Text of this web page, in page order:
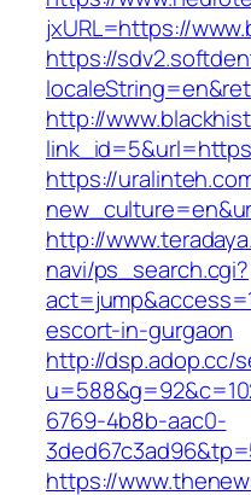
jxURL=https://
https://
http://
https://
http://
navi/ps_search.cgi?
escort-in-gurgaon
http://dsp.adop.cc/
6769-4b8b-aac0-
https://